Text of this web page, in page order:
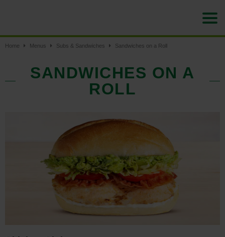
Home Menus Subs & Sandwiches Sandwiches on a Roll
SANDWICHES ON A
ROLL